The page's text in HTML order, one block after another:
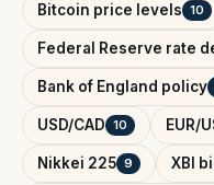
Bitcoin price levels 10
Federal Reserve rate
Bank of England policy
USD/CAD 10 EUR/
Nikkei 225 9 XBI